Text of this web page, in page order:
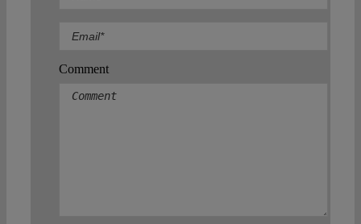
Comment